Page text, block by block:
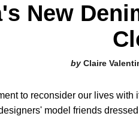
New
Claire
to reconsider our lives with
model friends